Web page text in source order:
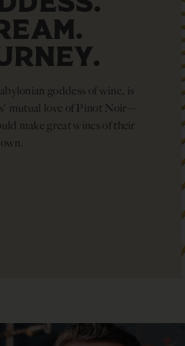
goddess of wine, is
mutual love of Pinot Noir—
make great wines of their
own.